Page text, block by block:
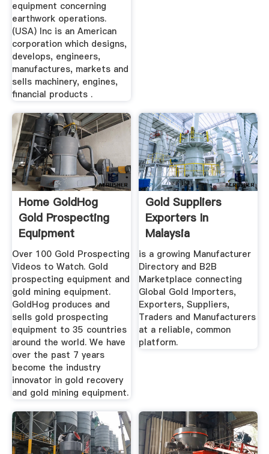
equipment concerning
earthwork operations.
(USA) Inc is an American
corporation which designs,
develops, engineers,
manufactures, markets and
sells machinery, engines,
financial products .
Home GoldHog
Gold Prospecting
Equipment
Over 100 Gold Prospecting
Videos to Watch. Gold
prospecting equipment and
gold mining equipment.
GoldHog produces and
sells gold prospecting
equipment to 35 countries
around the world. We have
over the past 7 years
become the industry
innovator in gold recovery
and gold mining equipment.
Gold Suppliers
Exporters In
Malaysia
is a growing Manufacturer
Directory and B2B
Marketplace connecting
Global Gold Importers,
Exporters, Suppliers,
Traders and Manufacturers
at a reliable, common
platform.